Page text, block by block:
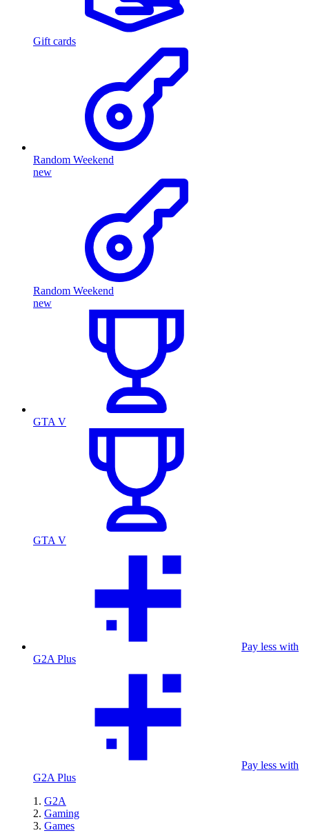
Gift cards
Random Weekend
new
Random Weekend
new
GTA V
GTA V
Pay less with
G2A Plus
Pay less with
G2A Plus
G2A
Gaming
Games